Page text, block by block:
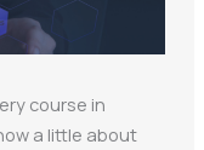
course in
a little about